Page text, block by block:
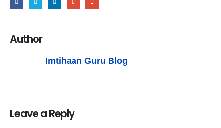
Author
Imtihaan Guru Blog
Leave a Reply